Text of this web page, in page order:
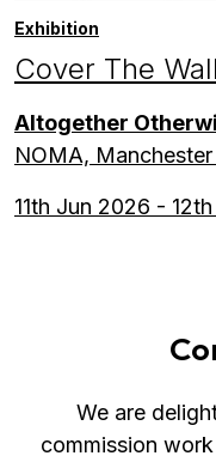
Exhibition
Cover The
Altogether
NOMA,
11th Jun 2026 -
We are
commission